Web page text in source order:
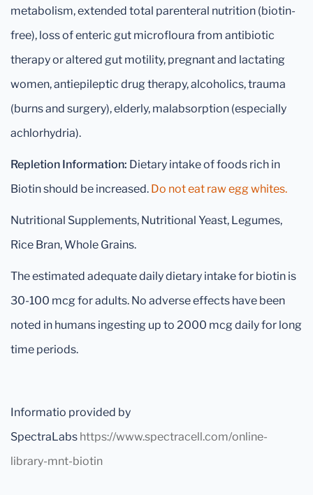
metabolism, extended total parenteral nutrition (biotin-
free), loss of enteric gut microfloura from antibiotic
therapy or altered gut motility, pregnant and lactating
women, antiepileptic drug therapy, alcoholics, trauma
(burns and surgery), elderly, malabsorption (especially
achlorhydria).
Repletion Information: Dietary intake of foods rich in
Biotin should be increased. Do not eat raw egg whites.
Nutritional Supplements, Nutritional Yeast, Legumes,
Rice Bran, Whole Grains.
The estimated adequate daily dietary intake for biotin is
30-100 mcg for adults. No adverse effects have been
noted in humans ingesting up to 2000 mcg daily for long
time periods.
Informatio provided by
SpectraLabs https://www.spectracell.com/online-
library-mnt-biotin